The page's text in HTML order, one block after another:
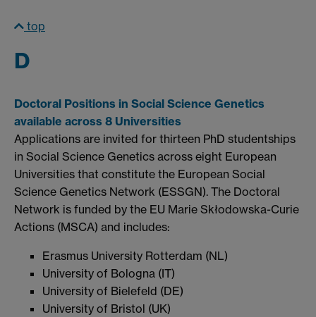
top
D
Doctoral Positions in Social Science Genetics
available across 8 Universities
Applications are invited for thirteen PhD studentships
in Social Science Genetics across eight European
Universities that constitute the European Social
Science Genetics Network (ESSGN). The Doctoral
Network is funded by the EU Marie Skłodowska-Curie
Actions (MSCA) and includes:
Erasmus University Rotterdam (NL)
University of Bologna (IT)
University of Bielefeld (DE)
University of Bristol (UK)